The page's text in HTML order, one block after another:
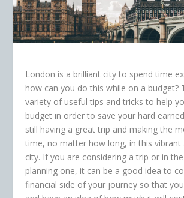
London is a brilliant city to spend time
how can you do this while on a budget?
variety of useful tips and tricks to help
budget in order to save your hard
still having a great trip and making the
time, no matter how long, in this vibrant
city. If you are considering a trip or in
planning one, it can be a good idea to
financial side of your journey so that